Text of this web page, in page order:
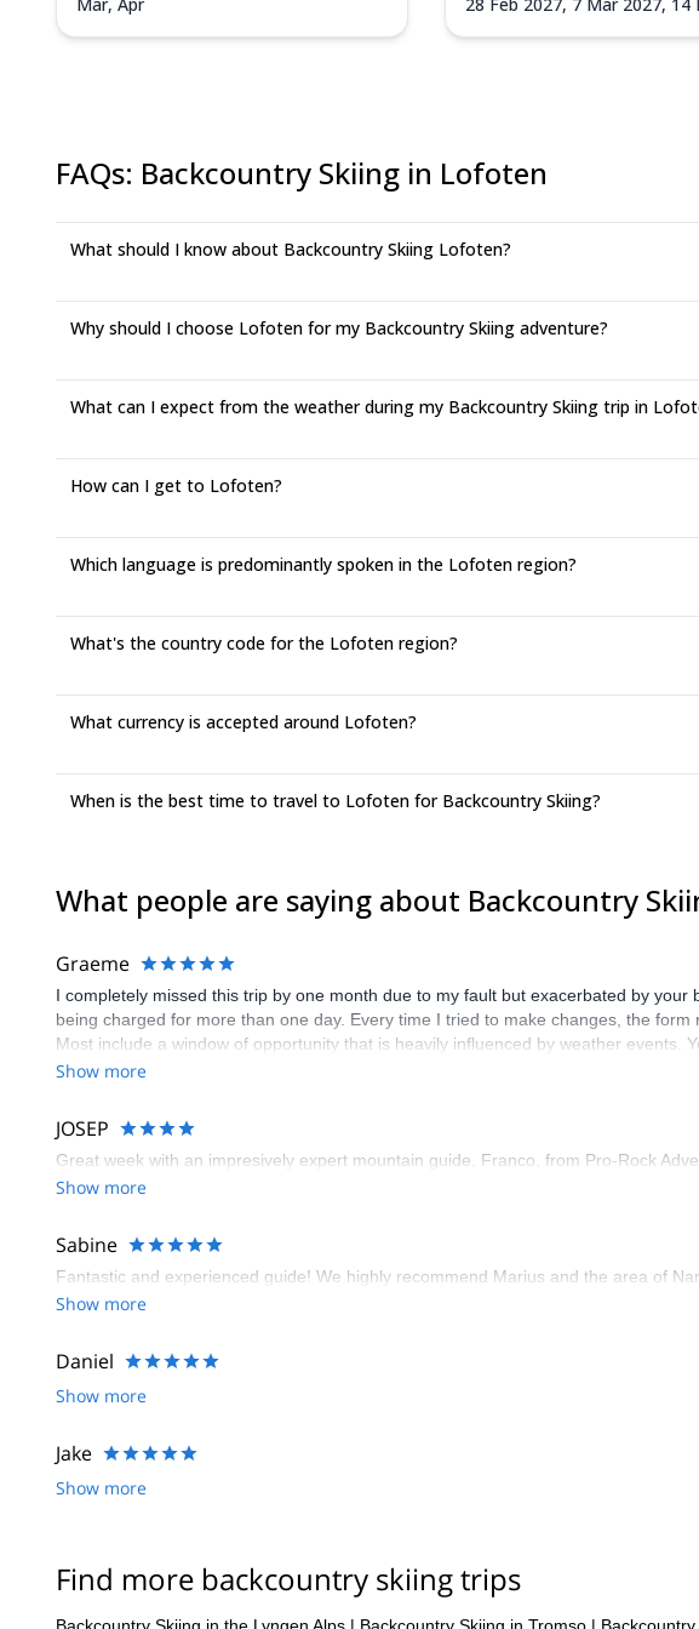
FAQs: Backcountry Skiing in Lofoten
What should I know about Backcountry Skiing Lofoten?
Why should I choose Lofoten for my Backcountry Skiing adventure?
What can I expect from the weather during my Backcountry Skiing trip in
How can I get to Lofoten?
Which language is predominantly spoken in the Lofoten region?
What's the country code for the Lofoten region?
What currency is accepted around Lofoten?
When is the best time to travel to Lofoten for Backcountry Skiing?
What people are saying about Backcountry
Graeme
I completely missed this trip by one month due to my fault but exacerbated by
being charged for more than one day. Every time I tried to make changes, the
Most include a window of opportunity that is heavily influenced by weather
discussion about suitable days etc. I realise that your company is a booking
Show more
JOSEP
Great week with an impresively expert mountain guide, Franco, from Pro-Rock
Show more
Sabine
Fantastic and experienced guide! We highly recommend Marius and the area of
Show more
Daniel
Show more
Jake
Show more
Find more backcountry skiing trips
Backcountry Skiing in the Lyngen Alps | Backcountry Skiing in Tromso |